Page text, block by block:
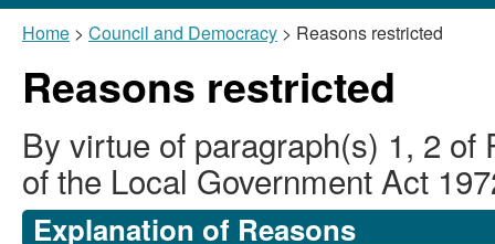
Home > Council and Democracy > Reasons restricted
Reasons restricted
By virtue of paragraph(s) 1, 2 of
of the Local Government Act
Explanation of Reasons